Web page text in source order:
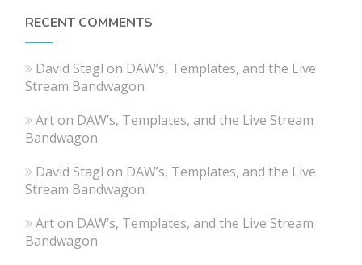
RECENT COMMENTS
David Stagl on DAW’s, Templates, and the Live
Stream Bandwagon
Arton DAW’s, Templates, and the Live Stream
Bandwagon
David Stagl on DAW’s, Templates, and the Live
Stream Bandwagon
Arton DAW’s, Templates, and the Live Stream
Bandwagon